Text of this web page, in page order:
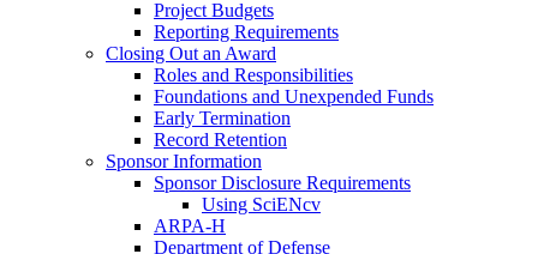
Project Budgets
Reporting Requirements
Closing Out an Award
Roles and Responsibilities
Foundations and Unexpended Funds
Early Termination
Record Retention
Sponsor Information
Sponsor Disclosure Requirements
Using SciENcv
ARPA-H
Department of Defense